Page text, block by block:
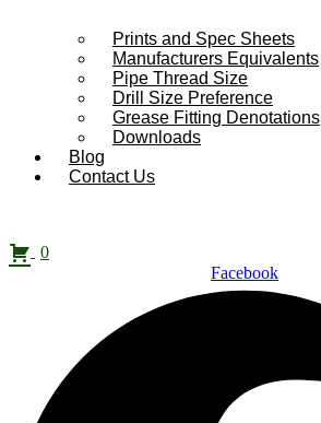
Prints and Spec Sheets
Manufacturers Equivalents
Pipe Thread Size
Drill Size Preference
Grease Fitting Denotations
Downloads
Blog
Contact Us
0
Facebook